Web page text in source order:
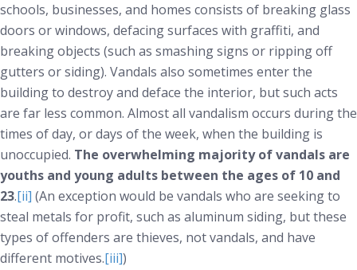
schools, businesses, and homes consists of breaking glass
doors or windows, defacing surfaces with graffiti, and
breaking objects (such as smashing signs or ripping off
gutters or siding). Vandals also sometimes enter the
building to destroy and deface the interior, but such acts
are far less common. Almost all vandalism occurs during the
times of day, or days of the week, when the building is
unoccupied. The overwhelming majority of vandals are
youths and young adults between the ages of 10 and
23.[ii] (An exception would be vandals who are seeking to
steal metals for profit, such as aluminum siding, but these
types of offenders are thieves, not vandals, and have
different motives.[iii])